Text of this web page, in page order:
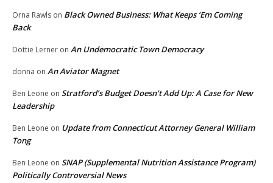
Orna Rawls on Black Owned Business: What Keeps ‘Em Coming
Back
Dottie Lerner on An Undemocratic Town Democracy
donna on An Aviator Magnet
Ben Leone on Stratford’s Budget Doesn’t Add Up: A Case for New
Leadership
Ben Leone on Update from Connecticut Attorney General William
Tong
Ben Leone on SNAP (Supplemental Nutrition Assistance Program)
Politically Controversial News